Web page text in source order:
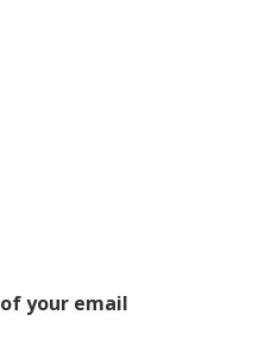
your email